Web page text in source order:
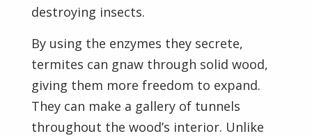
destroying insects.
By using the enzymes they secrete,
termites can gnaw through solid wood,
giving them more freedom to expand.
They can make a gallery of tunnels
throughout the wood’s interior. Unlike